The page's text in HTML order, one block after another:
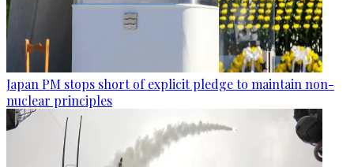
Japan PM stops short of explicit pledge to maintain non-
nuclear principles